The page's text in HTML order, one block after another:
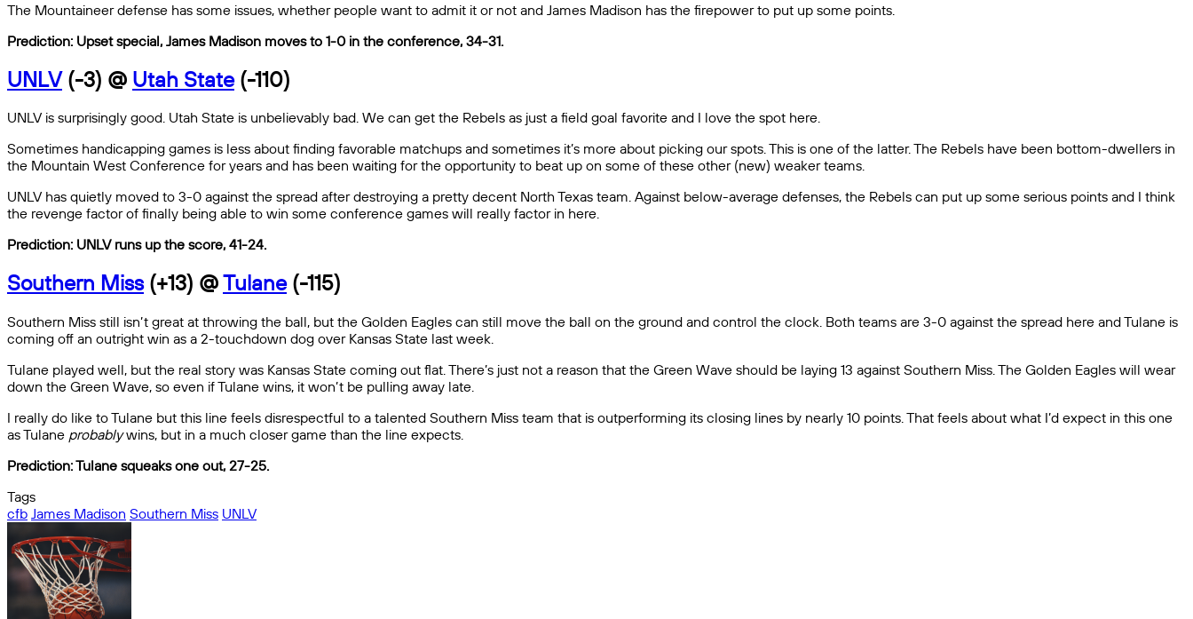
The Mountaineer defense has some issues, whether people want to admit it or not and James Madison has the firepower to put up some points.
Prediction: Upset special, James Madison moves to 1-0 in the conference, 34-31.
UNLV(-3) @ Utah State(-110)
UNLV is surprisingly good. Utah State is unbelievably bad. We can get the Rebels as just a field goal favorite and I love the spot here.
Sometimes handicapping games is less about finding favorable matchups and sometimes it’s more about picking our spots. This is one of the latter. The Rebels have been bottom-dwellers in
the Mountain West Conference for years and has been waiting for the opportunity to beat up on some of these other (new) weaker teams.
UNLV has quietly moved to 3-0 against the spread after destroying a pretty decent North Texas team. Against below-average defenses, the Rebels can put up some serious points and I think
the revenge factor of finally being able to win some conference games will really factor in here.
Prediction: UNLV runs up the score, 41-24.
Southern Miss(+13) @Tulane(-115)
Southern Miss still isn’t great at throwing the ball, but the Golden Eagles can still move the ball on the ground and control the clock. Both teams are 3-0 against the spread here and Tulane is
coming off an outright win as a 2-touchdown dog over Kansas State last week.
Tulane played well, but the real story was Kansas State coming out flat. There’s just not a reason that the Green Wave should be laying 13 against Southern Miss. The Golden Eagles will wear
down the Green Wave, so even if Tulane wins, it won’t be pulling away late.
I really do like to Tulane but this line feels disrespectful to a talented Southern Miss team that is outperforming its closing lines by nearly 10 points. That feels about what I’d expect in this one
as Tulane probablywins, but in a much closer game than the line expects.
Prediction: Tulane squeaks one out, 27-25.
Tags
cfb James Madison Southern Miss UNLV